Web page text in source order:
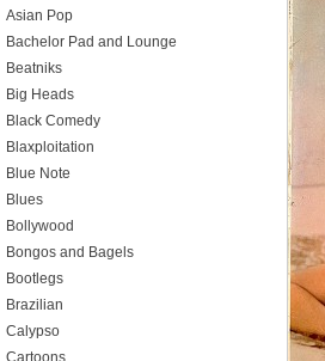
Asian Pop
Bachelor Pad and Lounge
Beatniks
Big Heads
Black Comedy
Blaxploitation
Blue Note
Blues
Bollywood
Bongos and Bagels
Bootlegs
Brazilian
Calypso
Cartoons